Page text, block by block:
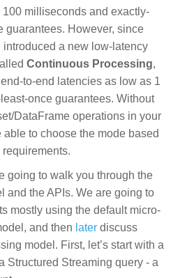
100 milliseconds and exactly-
guarantees. However, since
introduced a new low-latency
Continuous Processing,
to-end latencies as low as 1
once guarantees. Without
DataFrame operations in your
to choose the mode based
going to walk you through the
and the APIs. We are going to
mostly using the default micro-
and then later discuss
model. First, let’s start with a
Structured Streaming query - a